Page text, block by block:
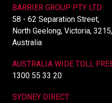
BARRIER GROUP PTY LTD
58 - 62 Separation Street,
North Geelong, Victoria, 3215,
Australia
AUSTRALIA WIDE TOLL
1300 55 33 20
SYDNEY DIRECT: